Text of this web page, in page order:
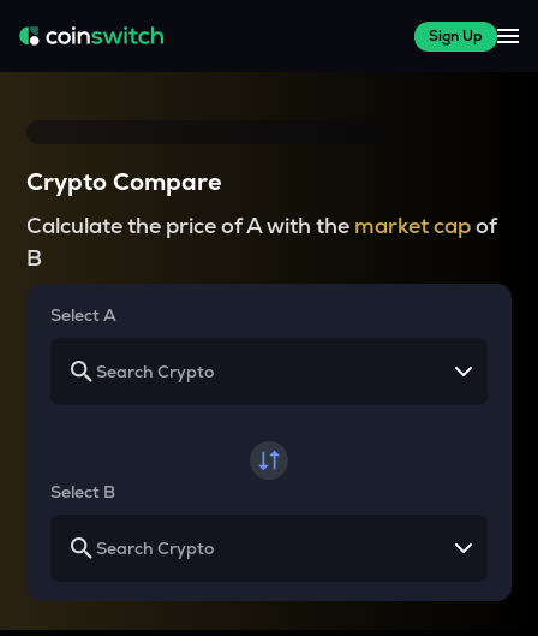
Sign Up
Crypto Compare
Calculate the price of A with the market capof
B
Select A
Select B